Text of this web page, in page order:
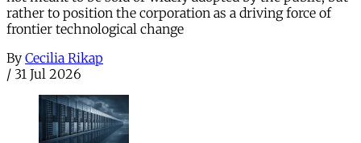
rather to position the corporation as a driving force of
frontier technological change
By Cecilia Rikap
/ 31 Jul 2026